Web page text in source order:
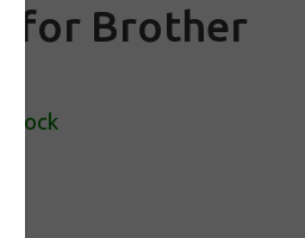
for Brother
Stock